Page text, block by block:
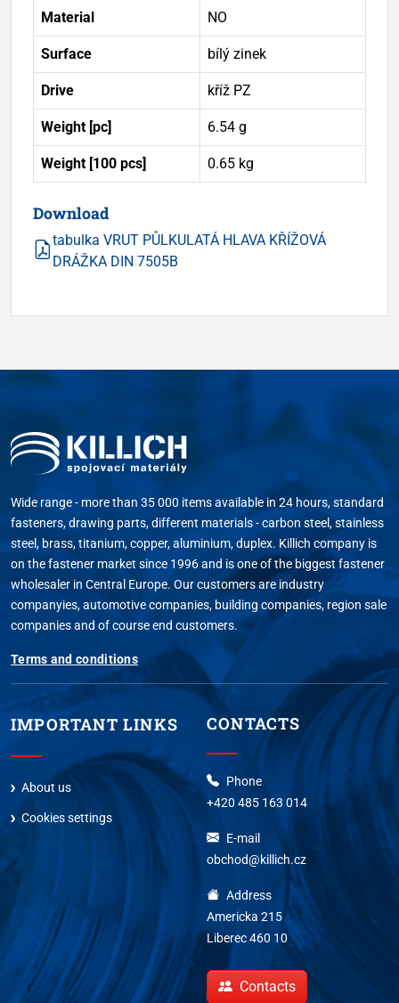
Material NO
Surface bílý zinek
Drive kříž PZ
Weight [pc] 6.54 g
Weight [100 pcs] 0.65 kg
Download
tabulka VRUT PŮLKULATÁ HLAVA KŘÍŽOVÁ
DRÁŽKA DIN 7505B
Wide range - more than 35 000 items available in 24 hours, standard
fasteners, drawing parts, different materials - carbon steel, stainless
steel, brass, titanium, copper, aluminium, duplex. Killich company is
on the fastener market since 1996 and is one of the biggest fastener
wholesaler in Central Europe. Our customers are industry
companyies, automotive companies, building companies, region sale
companies and of course end customers.
Terms and conditions
IMPORTANT LINKS
About us
Cookies settings
CONTACTS
Phone
+420 485 163 014
E-mail
obchod@killich.cz
Address
Americka 215
Liberec 460 10
Contacts